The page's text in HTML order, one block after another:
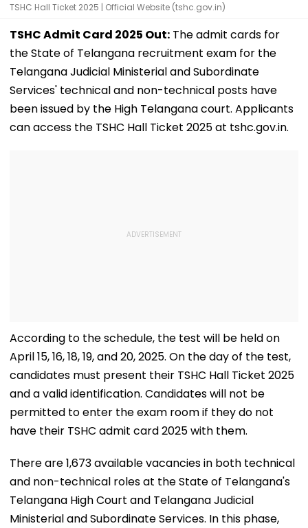
TSHC Hall Ticket 2025 | Official Website (tshc.gov.in)
TSHC Admit Card 2025 Out: The admit cards for
the State of Telangana recruitment exam for the
Telangana Judicial Ministerial and Subordinate
Services' technical and non-technical posts have
been issued by the High Telangana court. Applicants
can access the TSHC Hall Ticket 2025 at tshc.gov.in.
According to the schedule, the test will be held on
April 15, 16, 18, 19, and 20, 2025. On the day of the test,
candidates must present their TSHC Hall Ticket 2025
and a valid identification. Candidates will not be
permitted to enter the exam room if they do not
have their TSHC admit card 2025 with them.
There are 1,673 available vacancies in both technical
and non-technical roles at the State of Telangana's
Telangana High Court and Telangana Judicial
Ministerial and Subordinate Services. In this phase,